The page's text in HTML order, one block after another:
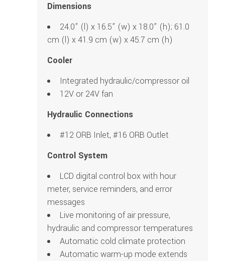
Dimensions
24.0” (l) x 16.5” (w) x 18.0” (h); 61.0
cm (l) x 41.9 cm (w) x 45.7 cm (h)
Cooler
Integrated hydraulic/compressor oil
12V or 24V fan
Hydraulic Connections
#12 ORB Inlet, #16 ORB Outlet
Control System
LCD digital control box with hour
meter, service reminders, and error
messages
Live monitoring of air pressure,
hydraulic and compressor temperatures
Automatic cold climate protection
Automatic warm-up mode extends